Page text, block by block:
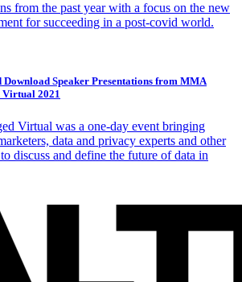
from the past year with a focus on the new
for succeeding in a post-covid world.
Download Speaker Presentations from MMA
Virtual 2021
Virtual was a one-day event bringing
data and privacy experts and other
discuss and define the future of data in